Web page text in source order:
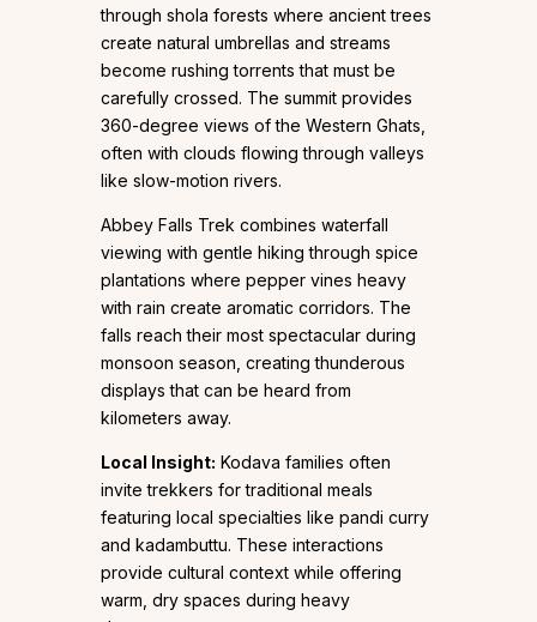
through shola forests where ancient trees
create natural umbrellas and streams
become rushing torrents that must be
carefully crossed. The summit provides
360-degree views of the Western Ghats,
often with clouds flowing through valleys
like slow-motion rivers.
Abbey Falls Trek combines waterfall
viewing with gentle hiking through spice
plantations where pepper vines heavy
with rain create aromatic corridors. The
falls reach their most spectacular during
monsoon season, creating thunderous
displays that can be heard from
kilometers away.
Local Insight: Kodava families often
invite trekkers for traditional meals
featuring local specialties like pandi curry
and kadambuttu. These interactions
provide cultural context while offering
warm, dry spaces during heavy